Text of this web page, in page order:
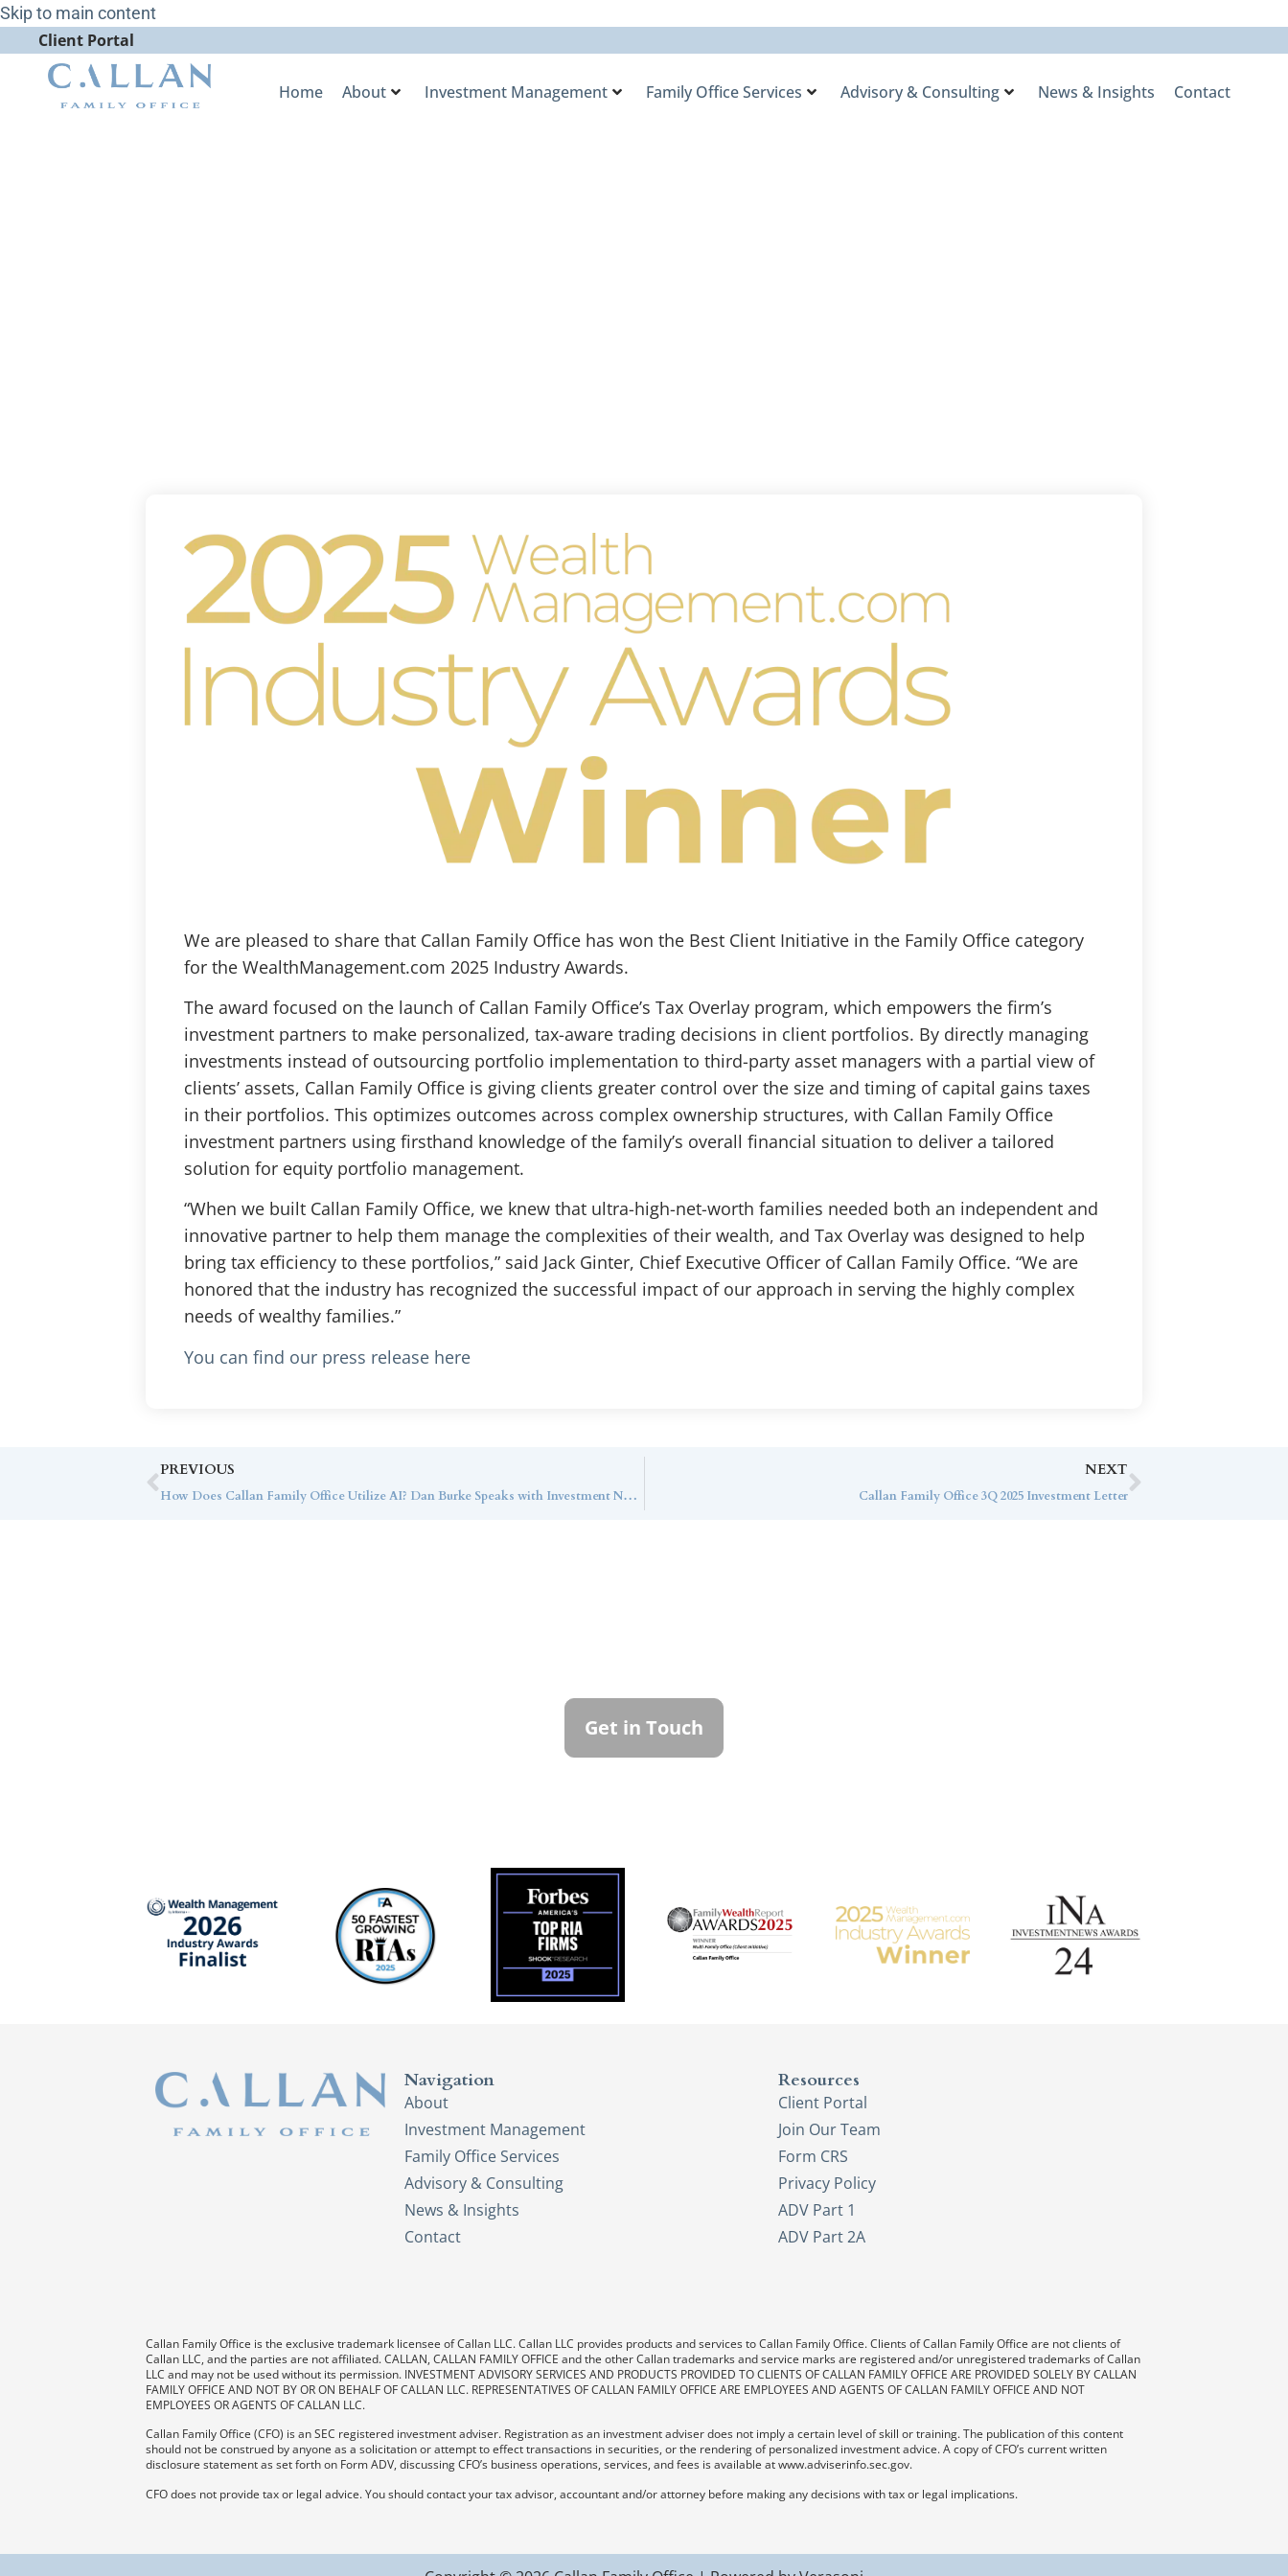
Skip to main content
Client Portal
Home About Investment Management Family Office Services Advisory & Consulting News & Insights Contact
We are pleased to share that Callan Family Office has won the Best Client Initiative in the Family Office category
for the WealthManagement.com 2025 Industry Awards.
The award focused on the launch of Callan Family Office’s Tax Overlay program, which empowers the firm’s
investment partners to make personalized, tax-aware trading decisions in client portfolios. By directly managing
investments instead of outsourcing portfolio implementation to third-party asset managers with a partial view of
clients’ assets, Callan Family Office is giving clients greater control over the size and timing of capital gains taxes
in their portfolios. This optimizes outcomes across complex ownership structures, with Callan Family Office
investment partners using firsthand knowledge of the family’s overall financial situation to deliver a tailored
solution for equity portfolio management.
“When we built Callan Family Office, we knew that ultra-high-net-worth families needed both an independent and
innovative partner to help them manage the complexities of their wealth, and Tax Overlay was designed to help
bring tax efficiency to these portfolios,” said Jack Ginter, Chief Executive Officer of Callan Family Office. “We are
honored that the industry has recognized the successful impact of our approach in serving the highly complex
needs of wealthy families.”
You can find our press release here
PREVIOUS
How Does Callan Family Office Utilize AI? Dan Burke Speaks with Investment News
NEXT
Callan Family Office 3Q 2025 Investment Letter
Get in Touch
Navigation
About
Investment Management
Family Office Services
Advisory & Consulting
News & Insights
Contact
Resources
Client Portal
Join Our Team
Form CRS
Privacy Policy
ADV Part 1
ADV Part 2A
Callan Family Office is the exclusive trademark licensee of Callan LLC. Callan LLC provides products and services to Callan Family Office. Clients of Callan Family Office are not clients of
Callan LLC, and the parties are not affiliated. CALLAN, CALLAN FAMILY OFFICE and the other Callan trademarks and service marks are registered and/or unregistered trademarks of Callan
LLC and may not be used without its permission. INVESTMENT ADVISORY SERVICES AND PRODUCTS PROVIDED TO CLIENTS OF CALLAN FAMILY OFFICE ARE PROVIDED SOLELY BY CALLAN
FAMILY OFFICE AND NOT BY OR ON BEHALF OF CALLAN LLC. REPRESENTATIVES OF CALLAN FAMILY OFFICE ARE EMPLOYEES AND AGENTS OF CALLAN FAMILY OFFICE AND NOT
EMPLOYEES OR AGENTS OF CALLAN LLC.
Callan Family Office (CFO) is an SEC registered investment adviser. Registration as an investment adviser does not imply a certain level of skill or training. The publication of this content
should not be construed by anyone as a solicitation or attempt to effect transactions in securities, or the rendering of personalized investment advice. A copy of CFO’s current written
disclosure statement as set forth on Form ADV, discussing CFO’s business operations, services, and fees is available at www.adviserinfo.sec.gov.
CFO does not provide tax or legal advice. You should contact your tax advisor, accountant and/or attorney before making any decisions with tax or legal implications.